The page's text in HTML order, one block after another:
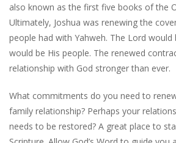
also known as the first five books of the
Ultimately, Joshua was renewing the
people had with Yahweh. The Lord
would be His people. The renewed
relationship with God stronger than ever.
What commitments do you need to
family relationship? Perhaps your
needs to be restored? A great place to